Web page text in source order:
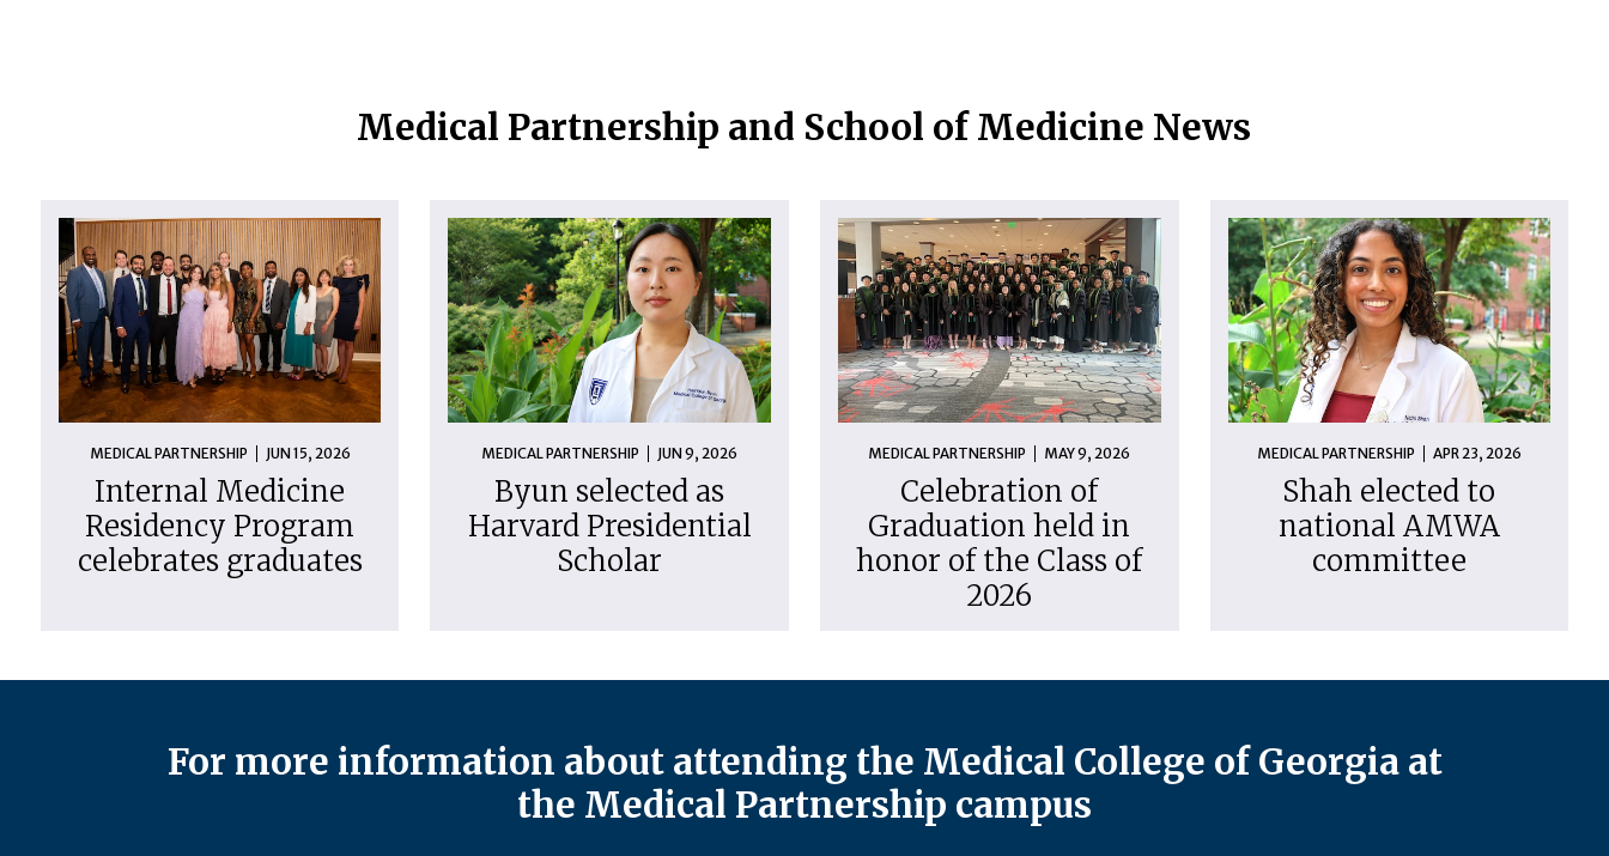
Medical Partnership and School of Medicine News
MEDICAL PARTNERSHIP JUN 15, 2026
Internal Medicine
Residency Program
celebrates graduates
MEDICAL PARTNERSHIP JUN 9, 2026
Byun selected as
Harvard Presidential
Scholar
MEDICAL PARTNERSHIP MAY 9, 2026
Celebration of
Graduation held in
honor of the Class of
2026
MEDICAL PARTNERSHIP APR 23, 2026
Shah elected to
national AMWA
committee
For more information about attending the Medical College of Georgia at
the Medical Partnership campus